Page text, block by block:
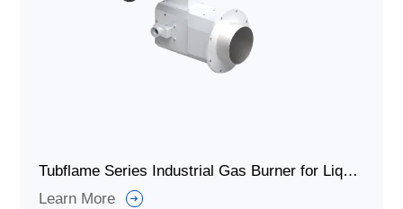
Tubflame Series Industrial Gas Burner for Liquid Tank / Iimmersed Tubes
Learn More